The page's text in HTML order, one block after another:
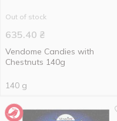
Out of stock
635.40 ₴
Vendome Candies with
Chestnuts 140g
140 g